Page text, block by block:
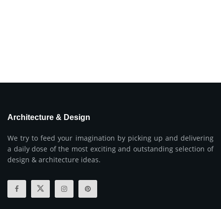
Architecture & Design
We try to feed your imagination by picking up and delivering
a daily dose of the most exciting and outstanding selection of
design & architecture ideas.